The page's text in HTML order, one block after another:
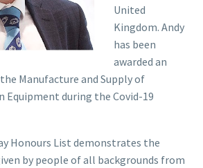
United
Kingdom. Andy
has been
awarded an
Manufacture and Supply of
Equipment during the Covid-19
Honours List demonstrates the
by people of all backgrounds from